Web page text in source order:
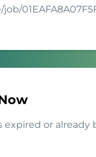
job/
expired or already